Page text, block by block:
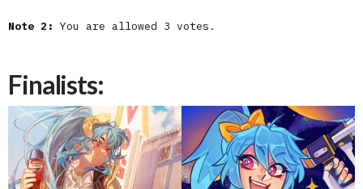
Note 2: You are allowed 3 votes.
Finalists: